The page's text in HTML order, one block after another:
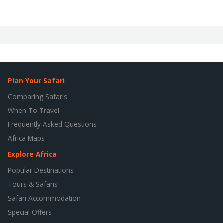
Plan Your Safari
Comparing Safaris
When To Travel
Frequently Asked Questions
Africa Maps
Explore Africa
Popular Destinations
Tours & Safaris
Safari Accommodation
Special Offers